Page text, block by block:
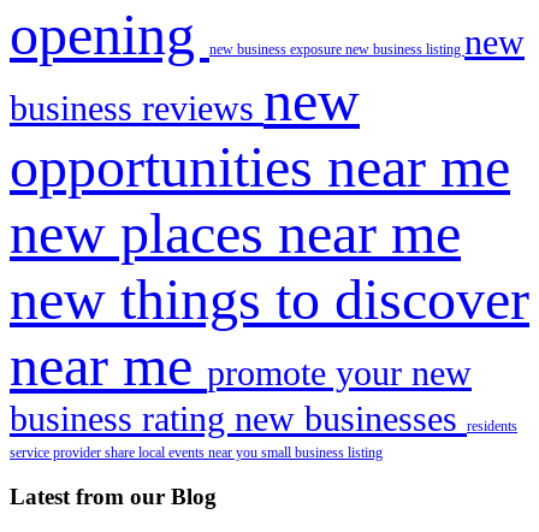
opening
new business exposure new business listing new
business reviews new
opportunities near me
new places near me
new things to discover
near me promote your new
business rating new businesses
residents
service provider share local events near you small business listing
Latest from our Blog